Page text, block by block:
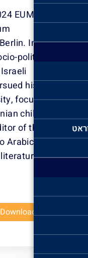
Loaay Wattad
Transregionale
research, he
themes in
children's
studies at Tel
on the
literature.
Hkaya journal,
children's and
iCalendar